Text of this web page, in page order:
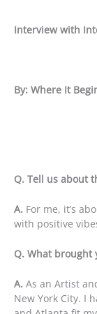
Interview with
By: Where It
Q. Tell us about
A. For me, it’s
with positive
Q. What brought
A. As an Artist
New York City. I